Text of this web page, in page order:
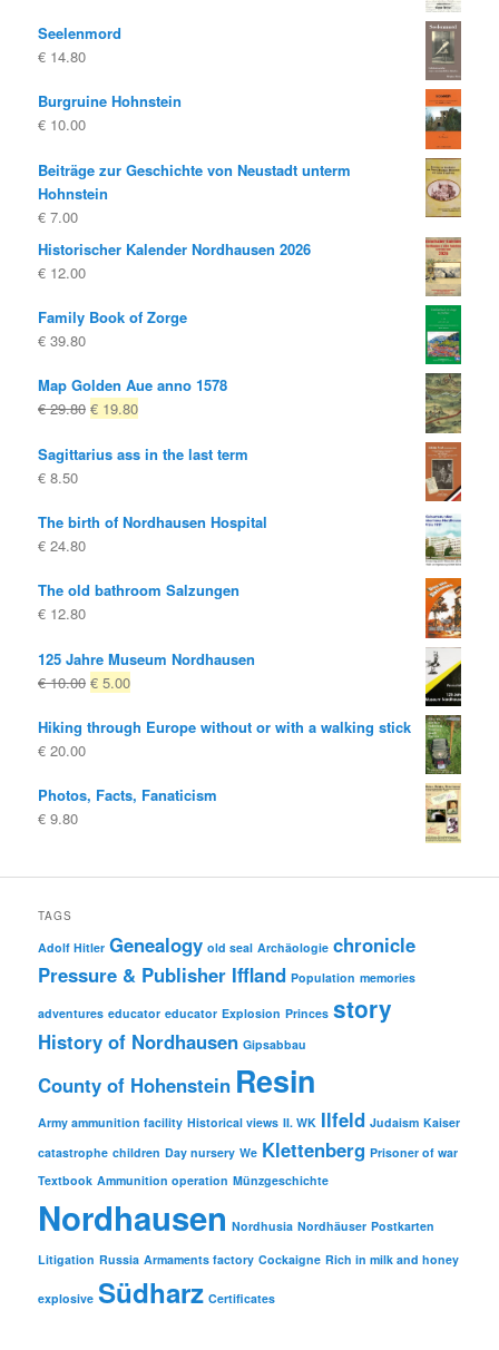
Seelenmord
€ 14.80
Burgruine Hohnstein
€ 10.00
Beiträge zur Geschichte von Neustadt unterm
Hohnstein
€ 7.00
Historischer Kalender Nordhausen 2026
€ 12.00
Family Book of Zorge
€ 39.80
Map Golden Aue anno 1578
€29.80 Original
was:
€ 19.80Current
is:
Sagittarius ass in the last term
€ 8.50
The birth of Nordhausen Hospital
€ 24.80
The old bathroom Salzungen
€ 12.80
125 Jahre Museum Nordhausen
€10.00 Original
was:
€ 5.00Current
is:
Hiking through Europe without or with a walking stick
€ 20.00
Photos, Facts, Fanaticism
€ 9.80
TAGS
Adolf Hitler Genealogy old seal Archäologie chronicle
Pressure & Publisher Iffland Population memories
adventures educator educator Explosion Princes story
History of Nordhausen Gipsabbau
County of Hohenstein Resin
Army ammunition facility Historical views II. WK Ilfeld Judaism Kaiser
catastrophe children Day nursery We Klettenberg Prisoner of war
Textbook Ammunition operation Münzgeschichte
Nordhausen Nordhusia Nordhäuser Postkarten
Litigation Russia Armaments factory Cockaigne Rich in milk and honey
explosive Südharz Certificates